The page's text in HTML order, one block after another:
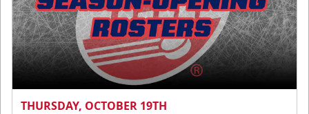
THURSDAY, OCTOBER 19TH